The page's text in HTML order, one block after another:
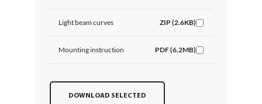
Light beam curves ZIP (2.6KB)
Mounting instruction PDF (6.2MB)
DOWNLOAD SELECTED